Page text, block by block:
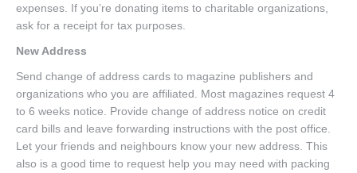
expenses. If you’re donating items to charitable organizations,
ask for a receipt for tax purposes.
New Address
Send change of address cards to magazine publishers and
organizations who you are affiliated. Most magazines request 4
to 6 weeks notice. Provide change of address notice on credit
card bills and leave forwarding instructions with the post office.
Let your friends and neighbours know your new address. This
also is a good time to request help you may need with packing